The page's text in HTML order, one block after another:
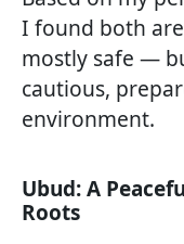
I found both
mostly safe —
cautious,
environment.
Ubud: A
Roots